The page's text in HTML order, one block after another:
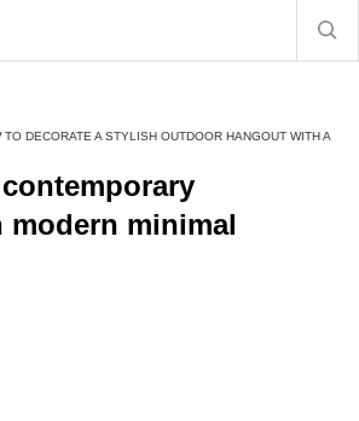
DECORATE A STYLISH OUTDOOR HANGOUT WITH A
modern minimal